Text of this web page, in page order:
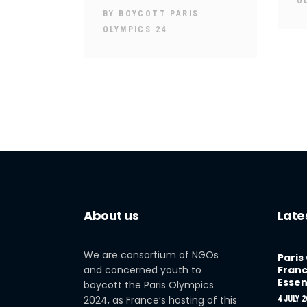
BY BOYCOTT PARIS
OLYMPICS 24
About us
We are consortium of NGOs
and concerned youth to
boycott the Paris Olympics
2024, as France’s hosting of this
Paris
4 JULY